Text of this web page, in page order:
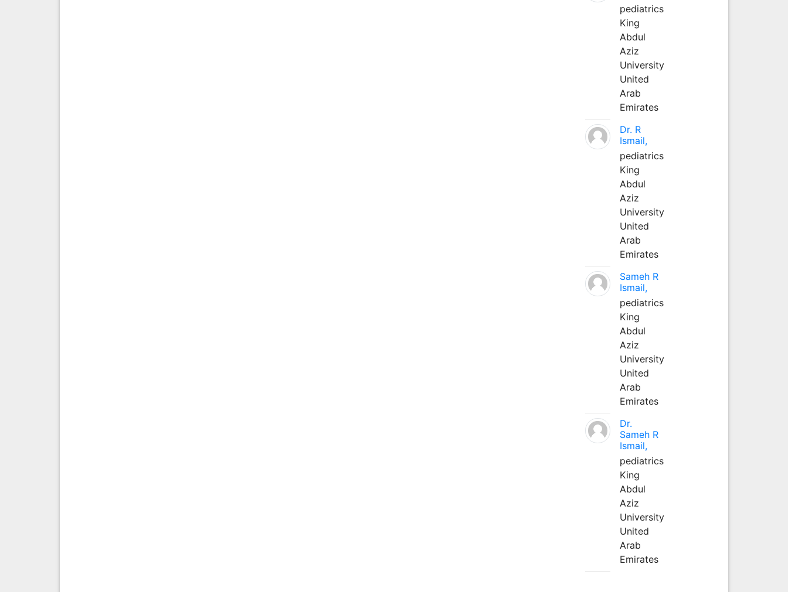
pediatrics
King
Abdul
Aziz
University
United
Arab
Emirates
Dr. R
Ismail,
pediatrics
King
Abdul
Aziz
University
United
Arab
Emirates
Sameh R
Ismail,
pediatrics
King
Abdul
Aziz
University
United
Arab
Emirates
Dr.
Sameh R
Ismail,
pediatrics
King
Abdul
Aziz
University
United
Arab
Emirates